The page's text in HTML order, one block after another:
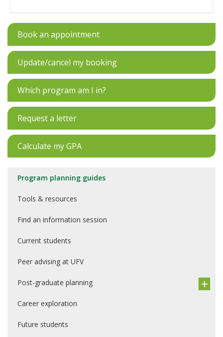
Book an appointment
Update/cancel my booking
Which program am I in?
Request a letter
Calculate my GPA
Program planning guides
Tools & resources
Find an information session
Current students
Peer advising at UFV
Post-graduate planning
Career exploration
Future students